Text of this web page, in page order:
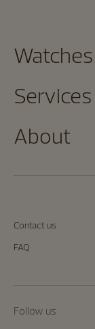
Contact us
FAQ
Follow us
Watches
Services
About